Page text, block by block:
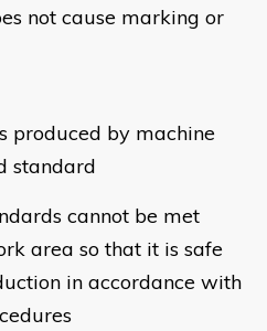
not cause marking or
produced by machine
standard
cannot be met
area so that it is safe
in accordance with